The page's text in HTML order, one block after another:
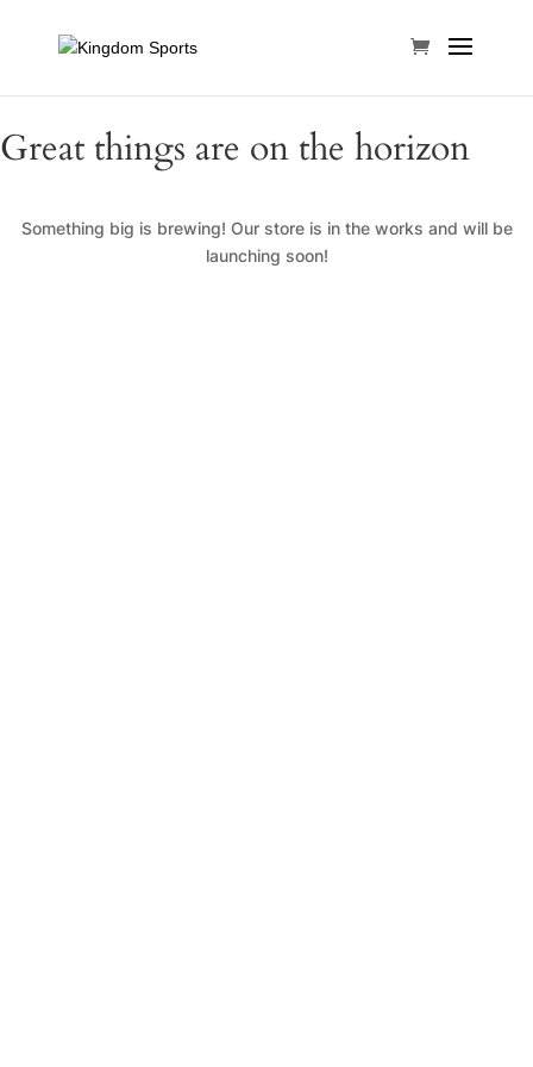
Great things are on the horizon
Something big is brewing! Our store is in the works and will be
launching soon!